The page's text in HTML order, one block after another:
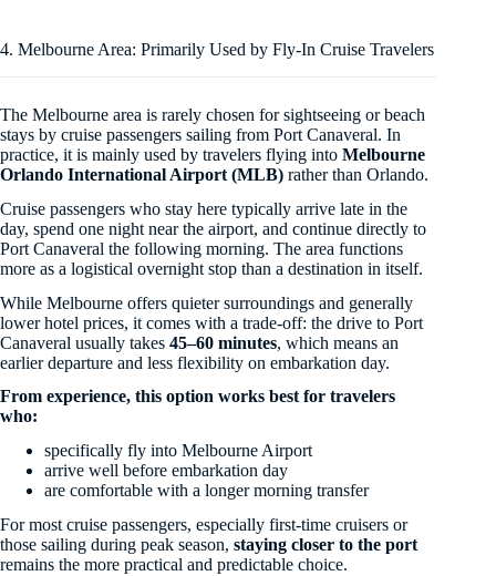
4. Melbourne Area: Primarily Used by Fly-In Cruise Travelers
The Melbourne area is rarely chosen for sightseeing or beach
stays by cruise passengers sailing from Port Canaveral. In
practice, it is mainly used by travelers flying into Melbourne
Orlando International Airport (MLB) rather than Orlando.
Cruise passengers who stay here typically arrive late in the
day, spend one night near the airport, and continue directly to
Port Canaveral the following morning. The area functions
more as a logistical overnight stop than a destination in itself.
While Melbourne offers quieter surroundings and generally
lower hotel prices, it comes with a trade-off: the drive to Port
Canaveral usually takes 45–60 minutes, which means an
earlier departure and less flexibility on embarkation day.
From experience, this option works best for travelers
who:
specifically fly into Melbourne Airport
arrive well before embarkation day
are comfortable with a longer morning transfer
For most cruise passengers, especially first-time cruisers or
those sailing during peak season, staying closer to the port
remains the more practical and predictable choice.